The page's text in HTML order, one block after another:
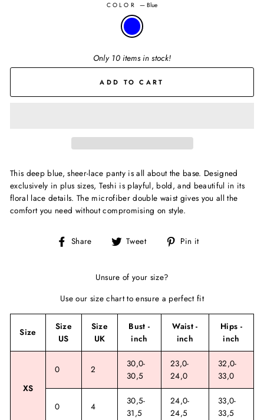
COLOR — Blue
Only 10 items in stock!
ADD TO CART
This deep blue, sheer-lace panty is all about the base. Designed
exclusively in plus sizes, Teshi is playful, bold, and beautiful in its
floral lace details. The microfiber double waist gives you all the
comfort you need without compromising on style.
Share
Share Tweet
Tweet Pin it
Unsure of your size?
Use our size chart to ensure a perfect fit
Size
Size
US
Size
UK
Bust -
inch
Waist -
inch
Hips -
inch
XS
0 2
30,0-
30,5
23,0-
24,0
32,0-
33,0
0 4
30,5-
31,5
24,0-
24,5
33,0-
33,5